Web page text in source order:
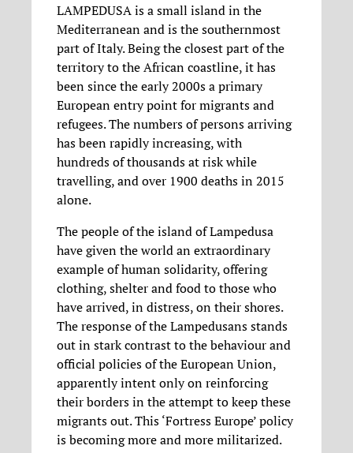
LAMPEDUSA is a small island in the
Mediterranean and is the southernmost
part of Italy. Being the closest part of the
territory to the African coastline, it has
been since the early 2000s a primary
European entry point for migrants and
refugees. The numbers of persons arriving
has been rapidly increasing, with
hundreds of thousands at risk while
travelling, and over 1900 deaths in 2015
alone.
The people of the island of Lampedusa
have given the world an extraordinary
example of human solidarity, offering
clothing, shelter and food to those who
have arrived, in distress, on their shores.
The response of the Lampedusans stands
out in stark contrast to the behaviour and
official policies of the European Union,
apparently intent only on reinforcing
their borders in the attempt to keep these
migrants out. This ‘Fortress Europe’ policy
is becoming more and more militarized.